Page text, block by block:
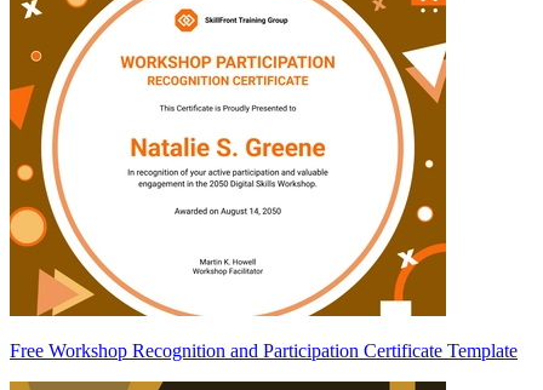
Free Workshop Recognition and Participation Certificate Template